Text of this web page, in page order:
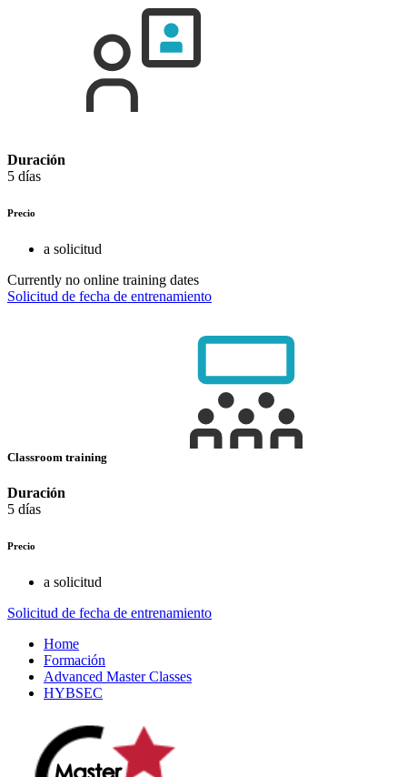
Duración
5 días
Precio
a solicitud
Currently no online training dates
Solicitud de fecha de entrenamiento
Classroom training
Duración
5 días
Precio
a solicitud
Solicitud de fecha de entrenamiento
Home
Formación
Advanced Master Classes
HYBSEC